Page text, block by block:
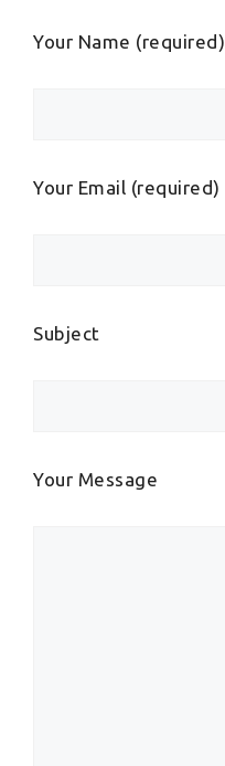
Your Name (required)
Your Email (required)
Subject
Your Message